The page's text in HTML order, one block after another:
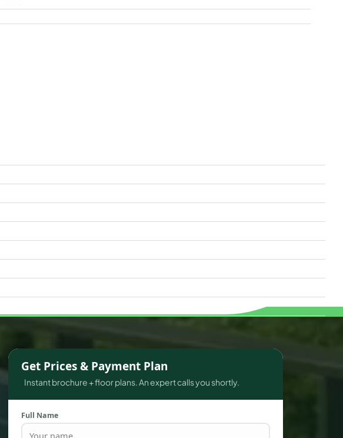
Get Prices & Payment Plan
Instant brochure + floor plans. An expert calls you shortly.
Full Name